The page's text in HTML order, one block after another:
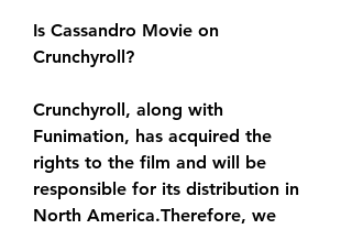
Is Cassandro Movie on
Crunchyroll?
Crunchyroll, along with
Funimation, has acquired the
rights to the film and will be
responsible for its distribution in
North America.Therefore, we